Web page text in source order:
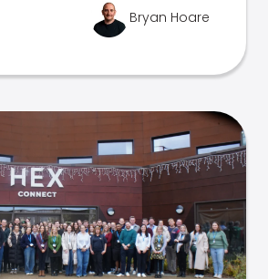
Bryan Hoare